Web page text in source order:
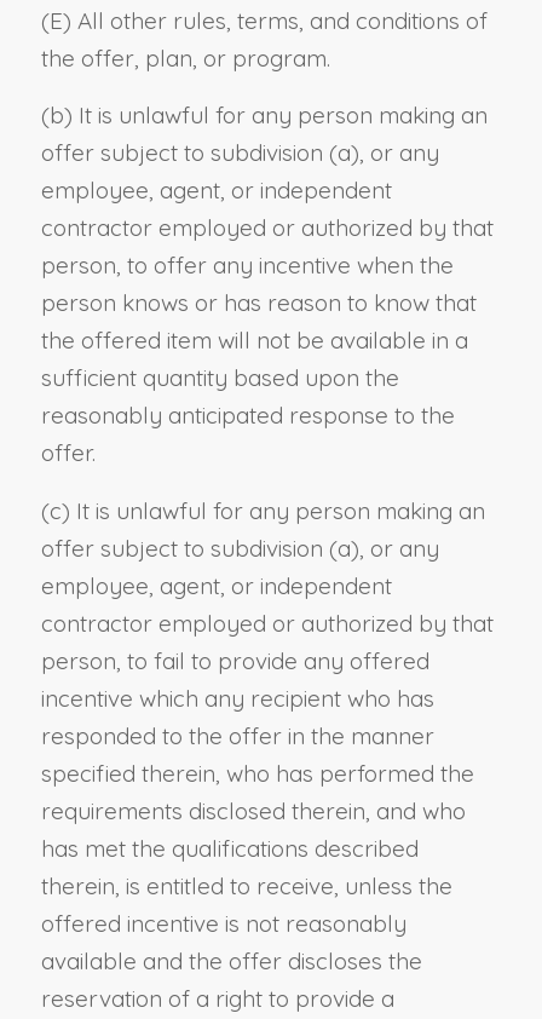
(E) All other rules, terms, and conditions of
the offer, plan, or program.
(b) It is unlawful for any person making an
offer subject to subdivision (a), or any
employee, agent, or independent
contractor employed or authorized by that
person, to offer any incentive when the
person knows or has reason to know that
the offered item will not be available in a
sufficient quantity based upon the
reasonably anticipated response to the
offer.
(c) It is unlawful for any person making an
offer subject to subdivision (a), or any
employee, agent, or independent
contractor employed or authorized by that
person, to fail to provide any offered
incentive which any recipient who has
responded to the offer in the manner
specified therein, who has performed the
requirements disclosed therein, and who
has met the qualifications described
therein, is entitled to receive, unless the
offered incentive is not reasonably
available and the offer discloses the
reservation of a right to provide a